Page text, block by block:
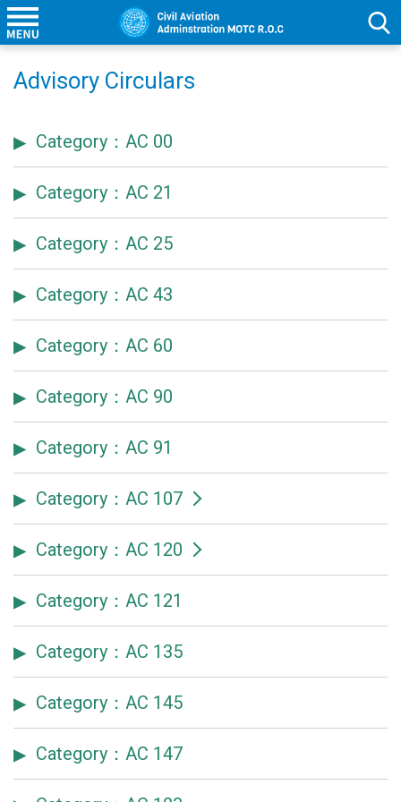
Advisory Circulars
Category：AC 00
Category：AC 21
Category：AC 25
Category：AC 43
Category：AC 60
Category：AC 90
Category：AC 91
Category：AC 107
Category：AC 120
Category：AC 121
Category：AC 135
Category：AC 145
Category：AC 147